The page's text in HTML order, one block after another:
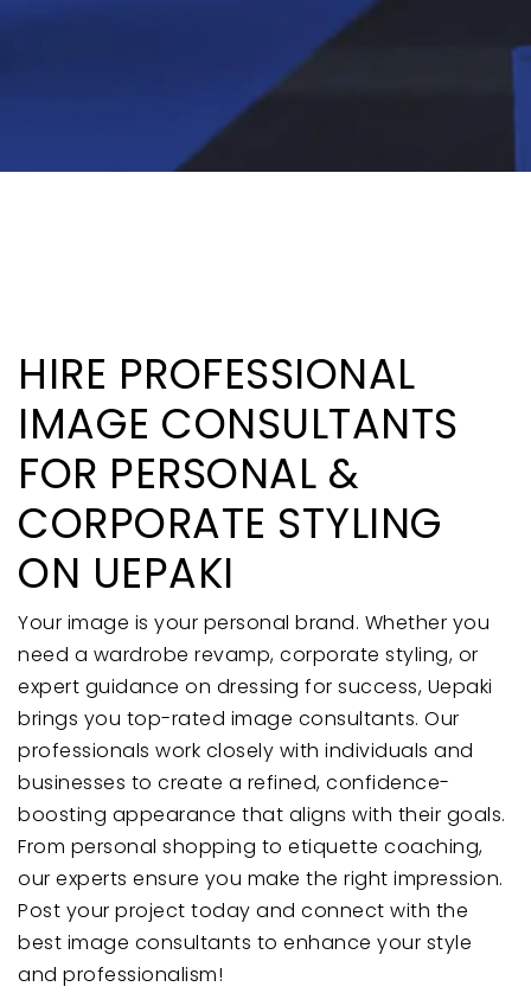
HIRE PROFESSIONAL
IMAGE CONSULTANTS
FOR PERSONAL &
CORPORATE STYLING
ON UEPAKI
Your image is your personal brand. Whether you
need a wardrobe revamp, corporate styling, or
expert guidance on dressing for success, Uepaki
brings you top-rated image consultants. Our
professionals work closely with individuals and
businesses to create a refined, confidence-
boosting appearance that aligns with their goals.
From personal shopping to etiquette coaching,
our experts ensure you make the right impression.
Post your project today and connect with the
best image consultants to enhance your style
and professionalism!